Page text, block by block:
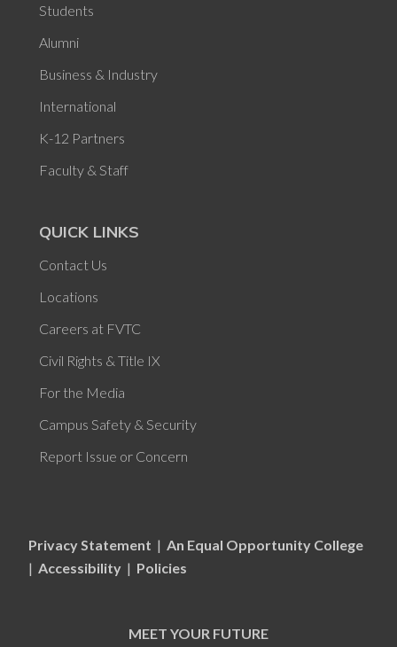
Students
Alumni
Business & Industry
International
K-12 Partners
Faculty & Staff
QUICK LINKS
Contact Us
Locations
Careers at FVTC
Civil Rights & Title IX
For the Media
Campus Safety & Security
Report Issue or Concern
Privacy Statement | An Equal Opportunity College
| Accessibility | Policies
MEET YOUR FUTURE